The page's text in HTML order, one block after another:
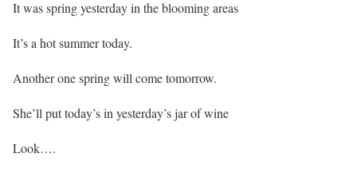
It was spring yesterday in the blooming areas
It’s a hot summer today.
Another one spring will come tomorrow.
She’ll put today’s in yesterday’s jar of wine
Look….